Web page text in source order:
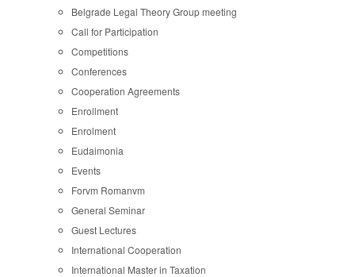
Belgrade Legal Theory Group meeting
Call for Participation
Competitions
Conferences
Cooperation Agreements
Enrollment
Enrolment
Eudaimonia
Events
Forvm Romanvm
General Seminar
Guest Lectures
International Cooperation
International Master in Taxation